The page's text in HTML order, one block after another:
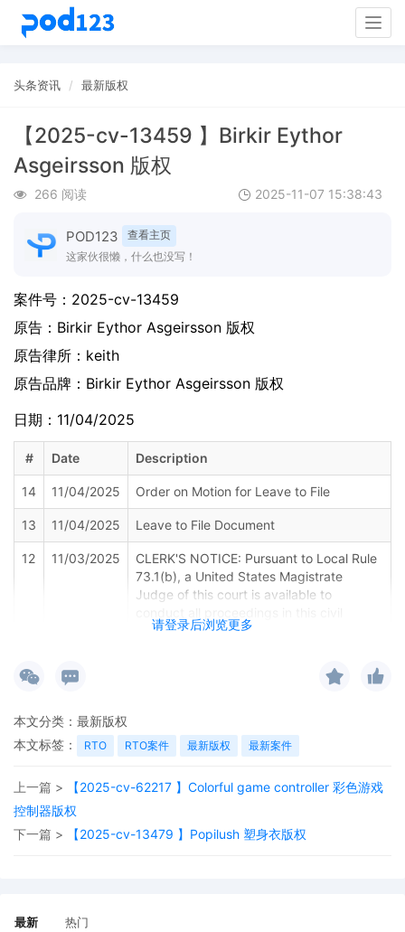
头条资讯 最新版权
【2025-cv-13459 】Birkir Eythor
Asgeirsson 版权
266 阅读 2025-11-07 15:38:43
POD123
查看主页
这家伙很懒，什么也没写！
请登录后浏览更多
案件号： 2025-cv-13459
原告： Birkir Eythor Asgeirsson 版权
原告律所：keith
原告品牌： Birkir Eythor Asgeirsson 版权
日期：11/04/2025
# Date Description
14 11/04/2025 Order on Motion for Leave to File
13 11/04/2025 Leave to File Document
12 11/03/2025
CLERK'S NOTICE: Pursuant to Local Rule
73.1(b), a United States Magistrate
Judge of this court is available to
action. If all parties consent to have the
proceedings in this case, including trial,
their names on the attached Consent To
form. This consent form is eligible for
parties can also express their consent to
joint filing, including the Joint Initial Status
本文分类： 最新版权
本文标签：
RTO RTO案件 最新版权 最新案件
上一篇 >
【2025-cv-62217 】Colorful game controller 彩色游戏
控制器版权
下一篇 >
【2025-cv-13479 】Popilush 塑身衣版权
最新 热门